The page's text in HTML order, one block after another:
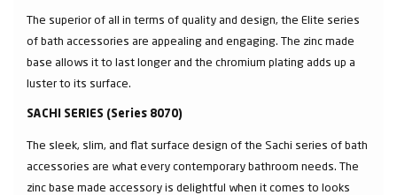
The superior of all in terms of quality and design, the Elite series
of bath accessories are appealing and engaging. The zinc made
base allows it to last longer and the chromium plating adds up a
luster to its surface.
SACHI SERIES (Series 8070)
The sleek, slim, and flat surface design of the Sachi series of bath
accessories are what every contemporary bathroom needs. The
zinc base made accessory is delightful when it comes to looks